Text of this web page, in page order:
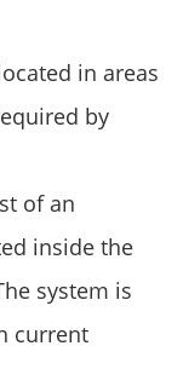
in areas
by
of an
inside the
system is
current